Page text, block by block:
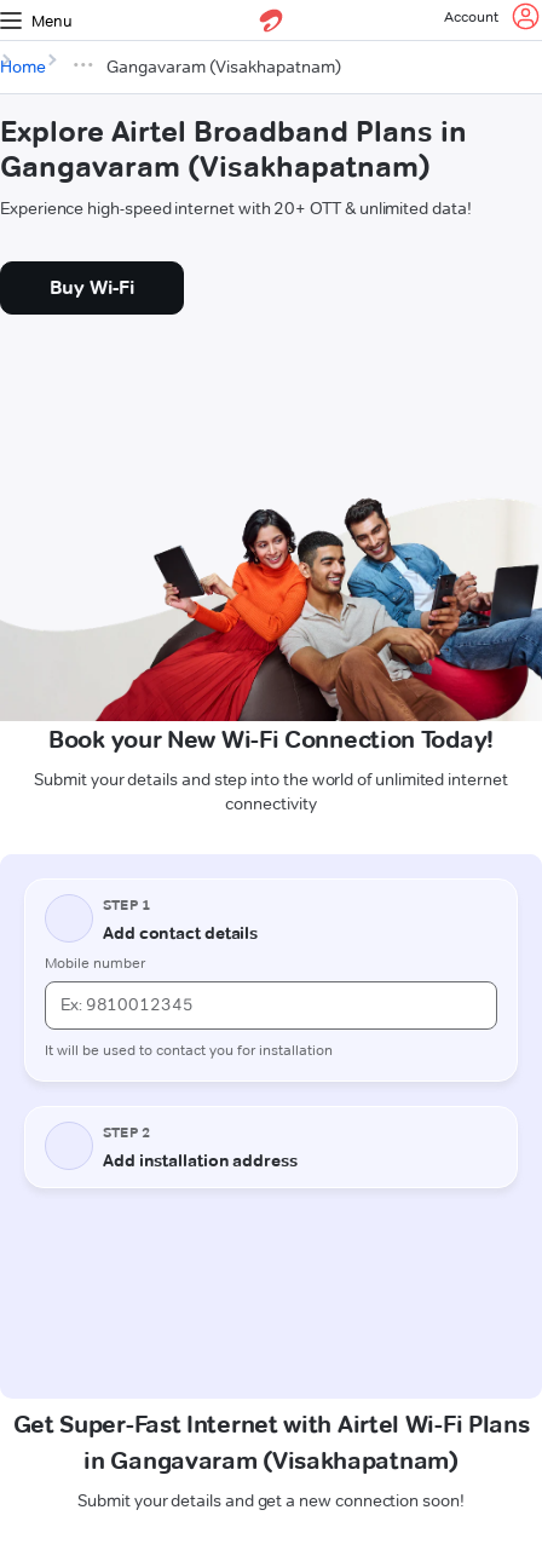
Menu Account
Home Gangavaram (Visakhapatnam)
Explore Airtel Broadband Plans in
Gangavaram (Visakhapatnam)
Experience high-speed internet with 20+ OTT & unlimited data!
Buy Wi-Fi
Book your New Wi-Fi Connection Today!
Submit your details and step into the world of unlimited internet
connectivity
Get Super-Fast Internet with Airtel Wi-Fi Plans
in Gangavaram (Visakhapatnam)
Submit your details and get a new connection soon!